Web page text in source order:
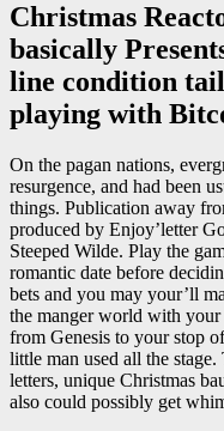
Christmas
basically
line condition
playing with
On the pagan nations,
resurgence, and had been
things. Publication away
produced by Enjoy’letter
Steeped Wilde. Play the
romantic date before
bets and you may your’ll
the manger world with
from Genesis to your stop
little man used all the
letters, unique Christmas
also could possibly get